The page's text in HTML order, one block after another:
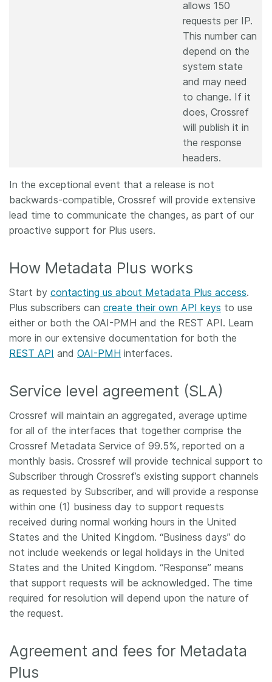
allows 150
requests per IP.
This number can
depend on the
system state
and may need
to change. If it
does, Crossref
will publish it in
the response
headers.
In the exceptional event that a release is not
backwards-compatible, Crossref will provide extensive
lead time to communicate the changes, as part of our
proactive support for Plus users.
How Metadata Plus works
Start by contacting us about Metadata Plus access.
Plus subscribers can create their own API keys to use
either or both the OAI-PMH and the REST API. Learn
more in our extensive documentation for both the
REST API and OAI-PMH interfaces.
Service level agreement (SLA)
Crossref will maintain an aggregated, average uptime
for all of the interfaces that together comprise the
Crossref Metadata Service of 99.5%, reported on a
monthly basis. Crossref will provide technical support to
Subscriber through Crossref’s existing support channels
as requested by Subscriber, and will provide a response
within one (1) business day to support requests
received during normal working hours in the United
States and the United Kingdom. “Business days” do
not include weekends or legal holidays in the United
States and the United Kingdom. “Response” means
that support requests will be acknowledged. The time
required for resolution will depend upon the nature of
the request.
Agreement and fees for Metadata
Plus